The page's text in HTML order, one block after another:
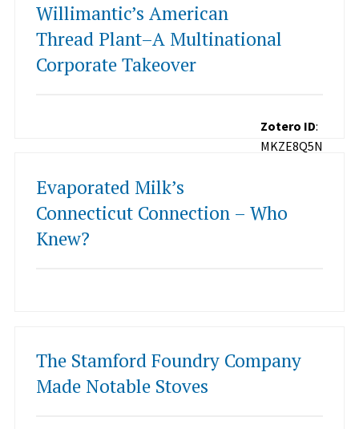
Willimantic’s American
Thread Plant–A Multinational
Corporate Takeover
Zotero ID:
MKZE8Q5N
Evaporated Milk’s
Connecticut Connection – Who
Knew?
The Stamford Foundry Company
Made Notable Stoves